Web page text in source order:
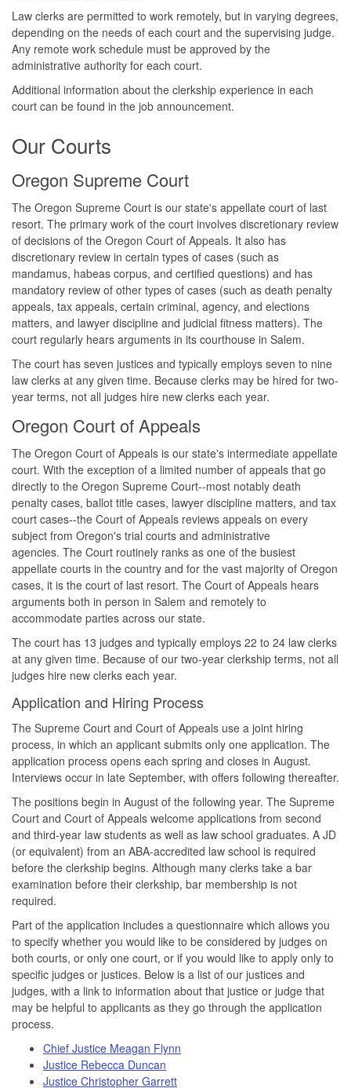
Law clerks are permitted to work remotely, but in varying degrees,
depending on the needs of each court and the supervising judge.
Any remote work schedule must be approved by the
administrative authority for each court.
Additional information about the clerkship experience in each
court can be found in the job announcement.
Our Courts
Oregon Supreme Court
The Oregon Supreme Court is our state's appellate court of last
resort. The primary work of the court involves discretionary review
of decisions of the Oregon Court of Appeals. It also has
discretionary review in certain types of cases (such as
mandamus, habeas corpus, and certified questions) and has
mandatory review of other types of cases (such as death penalty
appeals, tax appeals, certain criminal, agency, and elections
matters, and lawyer discipline and judicial fitness matters). The
court regularly hears arguments in its courthouse in Salem.
The court has seven justices and typically employs seven to nine
law clerks at any given time. Because clerks may be hired for two-
year terms, not all judges hire new clerks each year.
Oregon Court of Appeals
The Oregon Court of Appeals is our state's intermediate appellate
court. With the exception of a limited number of appeals that go
directly to the Oregon Supreme Court--most notably death
penalty cases, ballot title cases, lawyer discipline matters, and tax
court cases--the Court of Appeals reviews appeals on every
subject from Oregon's trial courts and administrative
agencies. The Court routinely ranks as one of the busiest
appellate courts in the country and for the vast majority of Oregon
cases, it is the court of last resort. The Court of Appeals hears
arguments both in person in Salem and remotely to
accommodate parties across our state.
The court has 13 judges and typically employs 22 to 24 law clerks
at any given time. Because of our two-year clerkship terms, not all
judges hire new clerks each year.
Application and Hiring Process
The Supreme Court and Court of Appeals use a joint hiring
process, in which an applicant submits only one application. The
application process opens each spring and closes in August.
Interviews occur in late September, with offers following thereafter.
The positions begin in August of the following year. The Supreme
Court and Court of Appeals welcome applications from second
and third-year law students as well as law school graduates. A JD
(or equivalent) from an ABA-accredited law school is required
before the clerkship begins. Although many clerks take a bar
examination before their clerkship, bar membership is not
required.
Part of the application includes a questionnaire which allows you
to specify whether you would like to be considered by judges on
both courts, or only one court, or if you would like to apply only to
specific judges or justices. Below is a list of our justices and
judges, with a link to information about that justice or judge that
may be helpful to applicants as they go through the application
process.
Chief Justice Meagan Flynn
Justice Rebecca Duncan
Justice Christopher Garrett